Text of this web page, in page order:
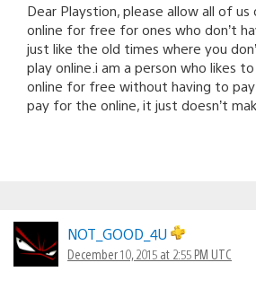
Dear Playstion, please allow all of us
online for free for ones who don’t
just like the old times where you
play online.i am a person who likes
online for free without having to
pay for the online, it just doesn’t
NOT_GOOD_4U
December 10, 2015 at 2:55 PM UTC